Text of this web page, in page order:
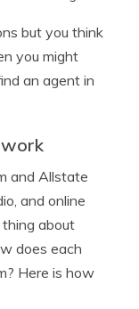
but you think
you might
an agent in
and Allstate
and online
about
does each
Here is how